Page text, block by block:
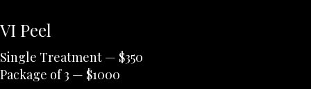
VI Peel
Single Treatment — $350
Package of 3 — $1000